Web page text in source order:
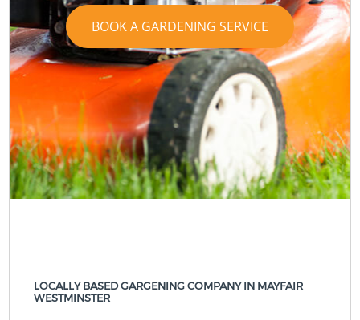
BOOK A GARDENING SERVICE
LOCALLY BASED GARGENING COMPANY IN MAYFAIR
WESTMINSTER